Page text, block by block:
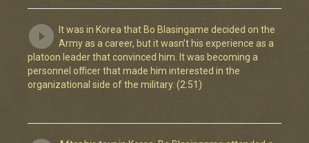
It was in Korea that Bo Blasingame decided on the
Army as a career, but it wasn’t his experience as a
platoon leader that convinced him. It was becoming a
personnel officer that made him interested in the
organizational side of the military. (2:51)